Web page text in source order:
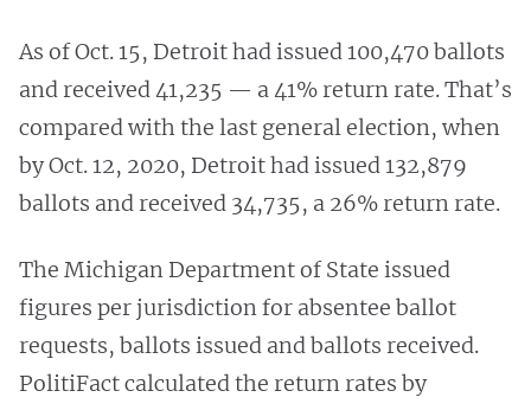
As of Oct. 15, Detroit had issued 100,470 ballots
and received 41,235 — a 41% return rate. That’s
compared with the last general election, when
by Oct. 12, 2020, Detroit had issued 132,879
ballots and received 34,735, a 26% return rate.
The Michigan Department of State issued
figures per jurisdiction for absentee ballot
requests, ballots issued and ballots received.
PolitiFact calculated the return rates by